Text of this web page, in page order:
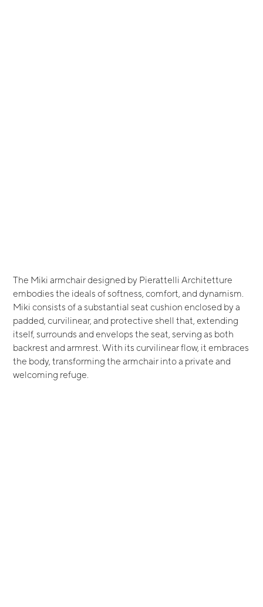
The Miki armchair designed by Pierattelli Architetture
embodies the ideals of softness, comfort, and dynamism.
Miki consists of a substantial seat cushion enclosed by a
padded, curvilinear, and protective shell that, extending
itself, surrounds and envelops the seat, serving as both
backrest and armrest. With its curvilinear flow, it embraces
the body, transforming the armchair into a private and
welcoming refuge.